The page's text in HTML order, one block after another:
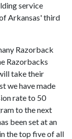
service
Arkansas' third
Razorback
Razorbacks
take their
we have made
rate to 50
to the next
been set at an
the top five of all